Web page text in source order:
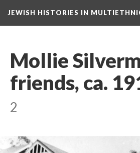
JEWISH HISTORIES IN
Mollie
friends, ca.
2